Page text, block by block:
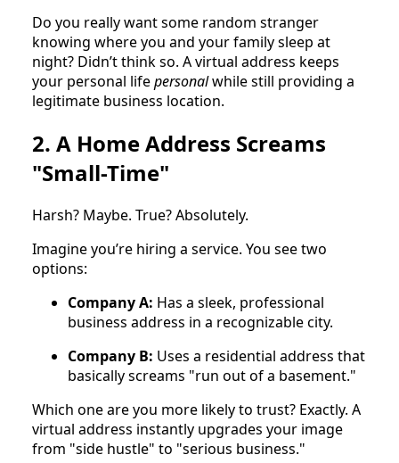
Do you really want some random stranger
knowing where you and your family sleep at
night? Didn’t think so. A virtual address keeps
your personal lifepersonalwhile still providing a
legitimate business location.
2. A Home Address Screams
"Small-Time"
Harsh? Maybe. True? Absolutely.
Imagine you’re hiring a service. You see two
options:
Company A: Has a sleek, professional
business address in a recognizable city.
Company B: Uses a residential address that
basically screams "run out of a basement."
Which one are you more likely to trust? Exactly. A
virtual address instantly upgrades your image
from "side hustle" to "serious business."